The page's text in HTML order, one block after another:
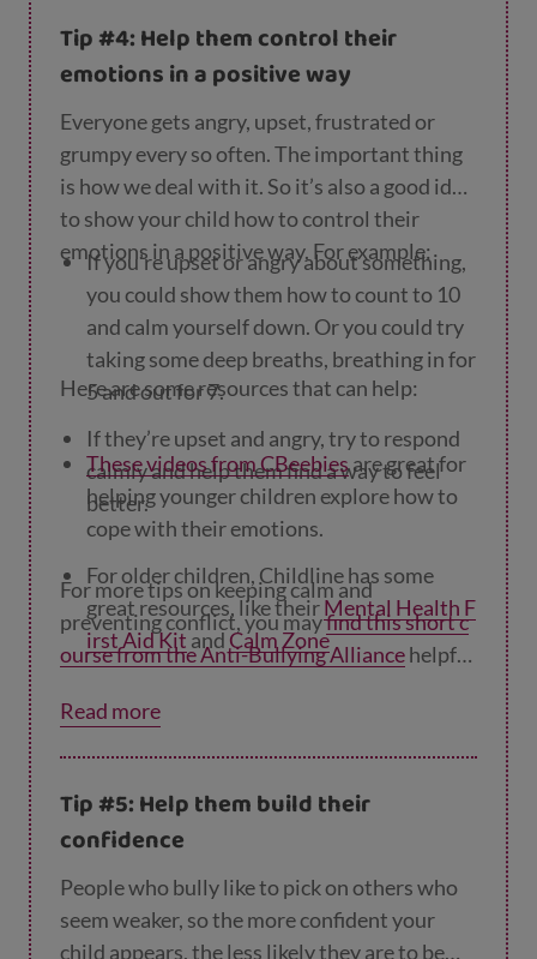
their friendship groups.
Tip #4: Help them control their
emotions in a positive way
Everyone gets angry, upset, frustrated or
grumpy every so often. The important thing
is how we deal with it. So it’s also a good idea
to show your child how to control their
emotions in a positive way. For example:
If you’re upset or angry about something,
you could show them how to count to 10
and calm yourself down. Or you could try
taking some deep breaths, breathing in for
5 and out for 7.
If they’re upset and angry, try to respond
calmly and help them find a way to feel
better.
Here are some resources that can help:
These videos from CBeebiesare great for
helping younger children explore how to
cope with their emotions.
For older children, Childline has some
great resources, like theirMental Health F
irst Aid Kit and Calm Zone
and resources to help young people cope
with difficult emotions like feeling alone
For more tips on keeping calm and
preventing conflict, you mayfind this short c
ourse from the Anti-Bullying Alliancehelpful
minutes.
Read more
Tip #5: Help them build their
confidence
People who bully like to pick on others who
seem weaker, so the more confident your
child appears, the less likely they are to be